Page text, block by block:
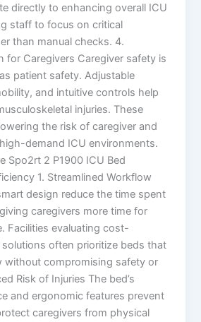
directly to enhancing overall ICU
staff to focus on critical
than manual checks. 4.
for Caregivers Caregiver safety is
patient safety. Adjustable
and intuitive controls help
injuries. These
the risk of caregiver and
demand ICU environments.
Spo2rt 2 P1900 ICU Bed
1. Streamlined Workflow
design reduce the time spent
caregivers more time for
Facilities evaluating cost-
often prioritize beds that
without compromising safety or
Risk of Injuries The bed’s
and ergonomic features prevent
caregivers from physical